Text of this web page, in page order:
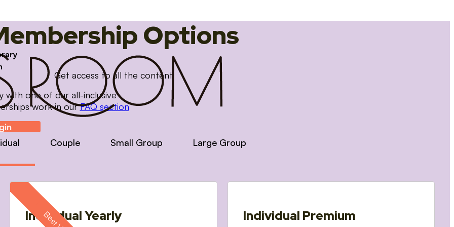
Options
Get access to all the content
with one of our all-inclusive
work in ourFAQ section
Couple Small Group Large Group
Individual Yearly Individual Premium